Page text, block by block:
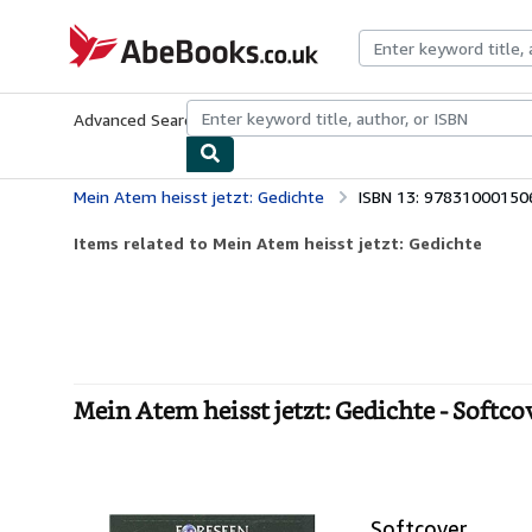
AbeBooks.co.uk
Advanced Search Browse CollectionsRare BooksArt &
Mein Atem heisst jetzt: Gedichte ISBN 13:
Items related to Mein Atem heisst jetzt: Gedichte
Mein Atem heisst jetzt: Gedichte -